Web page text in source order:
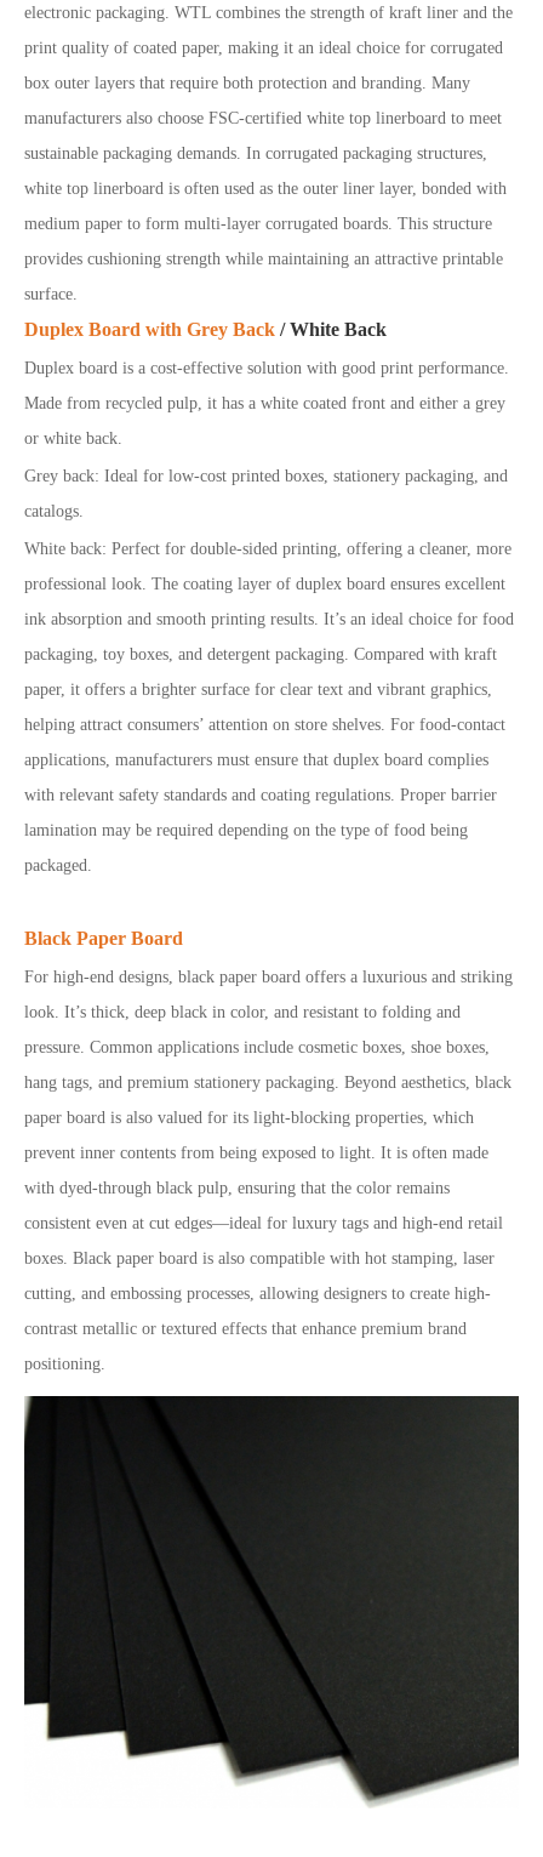
electronic packaging. WTL combines the strength of kraft liner and the
print quality of coated paper, making it an ideal choice for corrugated
box outer layers that require both protection and branding. Many
manufacturers also choose FSC-certified white top linerboard to meet
sustainable packaging demands. In corrugated packaging structures,
white top linerboard is often used as the outer liner layer, bonded with
medium paper to form multi-layer corrugated boards. This structure
provides cushioning strength while maintaining an attractive printable
surface.
Duplex Board with Grey Back / White Back
Duplex board is a cost-effective solution with good print performance.
Made from recycled pulp, it has a white coated front and either a grey
or white back.
Grey back: Ideal for low-cost printed boxes, stationery packaging, and
catalogs.
White back: Perfect for double-sided printing, offering a cleaner, more
professional look. The coating layer of duplex board ensures excellent
ink absorption and smooth printing results. It’s an ideal choice for food
packaging, toy boxes, and detergent packaging. Compared with kraft
paper, it offers a brighter surface for clear text and vibrant graphics,
helping attract consumers’ attention on store shelves. For food-contact
applications, manufacturers must ensure that duplex board complies
with relevant safety standards and coating regulations. Proper barrier
lamination may be required depending on the type of food being
packaged.
Black Paper Board
For high-end designs, black paper board offers a luxurious and striking
look. It’s thick, deep black in color, and resistant to folding and
pressure. Common applications include cosmetic boxes, shoe boxes,
hang tags, and premium stationery packaging. Beyond aesthetics, black
paper board is also valued for its light-blocking properties, which
prevent inner contents from being exposed to light. It is often made
with dyed-through black pulp, ensuring that the color remains
consistent even at cut edges—ideal for luxury tags and high-end retail
boxes. Black paper board is also compatible with hot stamping, laser
cutting, and embossing processes, allowing designers to create high-
contrast metallic or textured effects that enhance premium brand
positioning.